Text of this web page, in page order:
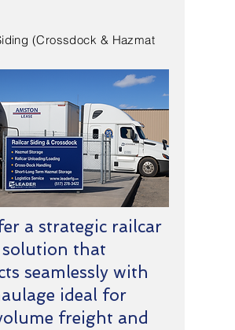
(Crossdock & Hazmat
a strategic railcar
that
seamlessly with
ideal for
freight and